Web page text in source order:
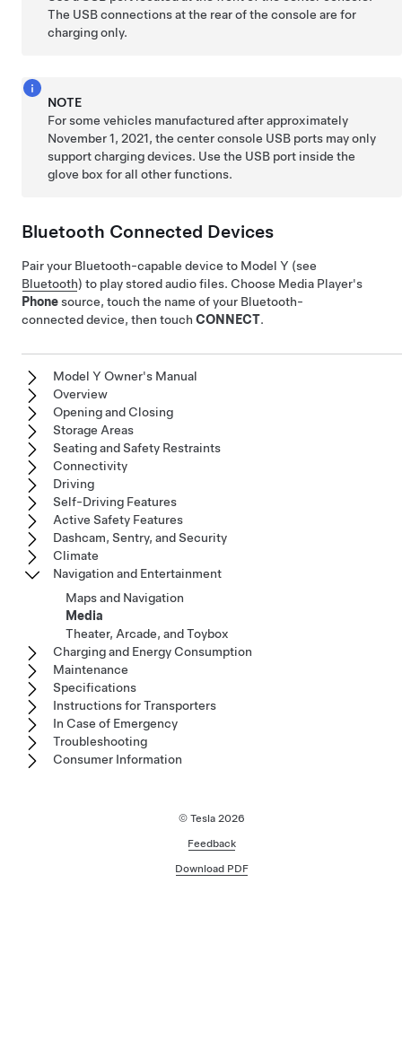
The USB connections at the rear of the console are for
charging only.
NOTE
For some vehicles manufactured after approximately
November 1, 2021, the center console USB ports may only
support charging devices. Use the USB port inside the
glove box for all other functions.
Bluetooth Connected Devices
Pair your Bluetooth-capable device to Model Y (see
Bluetooth) to play stored audio files. Choose Media Player's
Phonesource, touch the name of your Bluetooth-
connected device, then touch CONNECT.
Model Y Owner's Manual
Overview
Opening and Closing
Storage Areas
Seating and Safety Restraints
Connectivity
Driving
Self-Driving Features
Active Safety Features
Dashcam, Sentry, and Security
Climate
Navigation and Entertainment
Maps and Navigation
Media
Theater, Arcade, and Toybox
Charging and Energy Consumption
Maintenance
Specifications
Instructions for Transporters
In Case of Emergency
Troubleshooting
Consumer Information
© Tesla 2026
Feedback
Download PDF